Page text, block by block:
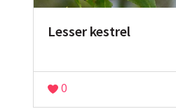
Lesser kestrel
0